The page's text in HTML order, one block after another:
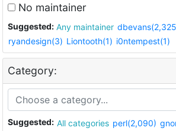
No maintainer
Suggested: Any maintainer
ryandesign(3) Liontooth(1) i0ntempest(1)
Category:
Suggested: All categories perl(2,090)